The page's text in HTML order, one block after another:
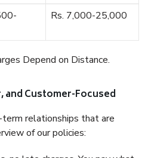
Rs. 7,000-25,000
Depend on Distance.
and Customer-Focused
relationships that are
of our policies: